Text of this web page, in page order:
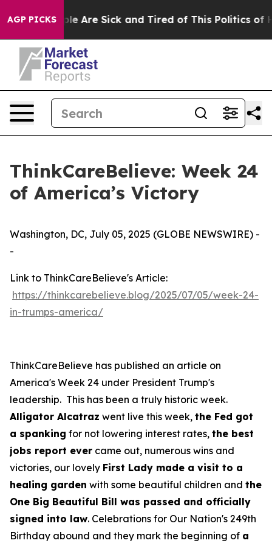
AGP PICKS
“People Are Sick and Tired of This Politics of
ThinkCareBelieve: Week 24
of America’s Victory
Washington, DC, July 05, 2025 (GLOBE NEWSWIRE) -
-
Link to ThinkCareBelieve's Article:
https://thinkcarebelieve.blog/2025/07/05/week-24-
in-trumps-america/
ThinkCareBelieve has published an article on
America's Week 24 under President Trump's
leadership. This has been a truly historic week.
Alligator Alcatraz went live this week, the Fed got
a spanking for not lowering interest rates, the best
jobs report ever came out, numerous wins and
victories, our lovely First Lady made a visit to a
healing garden with some beautiful children and the
One Big Beautiful Bill was passed and officially
signed into law. Celebrations for Our Nation's 249th
Birthday abound and they mark the beginning of a